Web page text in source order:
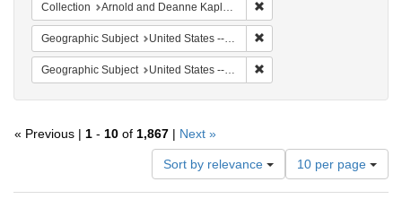
Collection Arnold and Deanne Kaplan Collection of Early American Judaica (University of Pennsylvania)
Geographic Subject United States -- New York -- New York
Geographic Subject United States -- New York
« Previous | 1 - 10 of 1,867 | Next »
Sort by relevance
Number
of
results
10 per page